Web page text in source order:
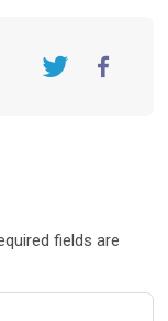
fields are